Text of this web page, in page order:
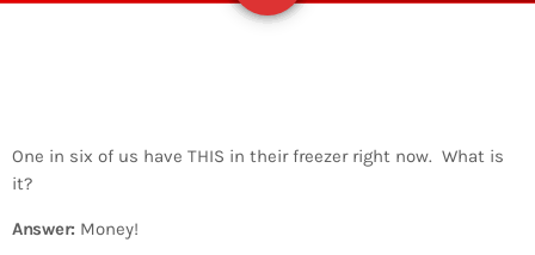
One in six of us have THIS in their freezer right now. What is
it?
Answer: Money!